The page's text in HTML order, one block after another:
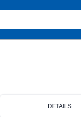
DETAILS